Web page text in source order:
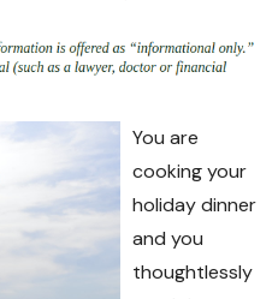
You are
cooking your
holiday dinner
and you
thoughtlessly